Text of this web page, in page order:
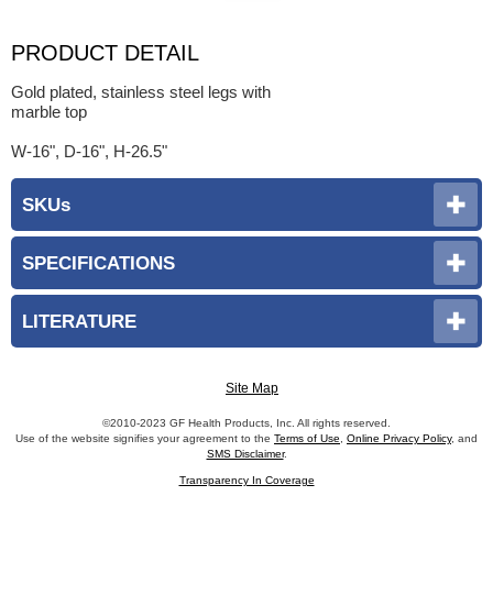
PRODUCT DETAIL
Gold plated, stainless steel legs with
marble top
W-16", D-16", H-26.5"
SKUs
SPECIFICATIONS
LITERATURE
Site Map
©2010-2023 GF Health Products, Inc. All rights reserved.
Use of the website signifies your agreement to the Terms of Use Online Privacy Policy, and
SMS Disclaimer.
Transparency In Coverage